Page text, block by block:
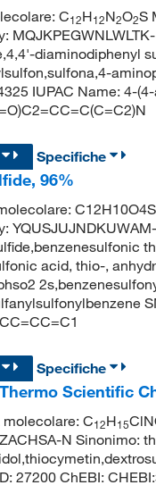
C12H12N2O2S
diaminodiphenyl
IUPAC Name: 4-
Specifiche
96%
acid, thio-,
Specifiche
Scientific
C12H15
N
27200 ChEBI: